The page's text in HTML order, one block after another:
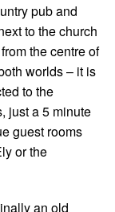
pub and
to the church
the centre of
worlds – it is
to the
just a 5 minute
guest rooms
or the
an old